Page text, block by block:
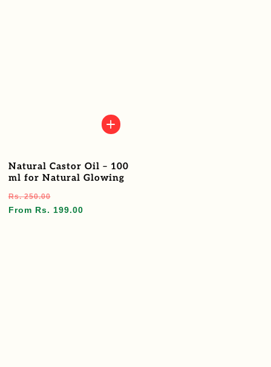
Natural Castor Oil – 100
ml for Natural Glowing
Regular
price
Rs. 250.00
price
From Rs. 199.00